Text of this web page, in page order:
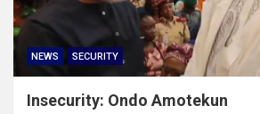
NEWS SECURITY
Insecurity: Ondo Amotekun